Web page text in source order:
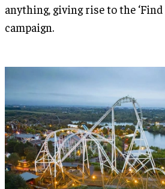
anything, giving rise to the ‘Find
campaign.